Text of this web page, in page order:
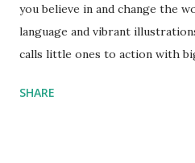
you believe in and change the
language and vibrant
calls little ones to action with
generation of activists. Written
SHARE